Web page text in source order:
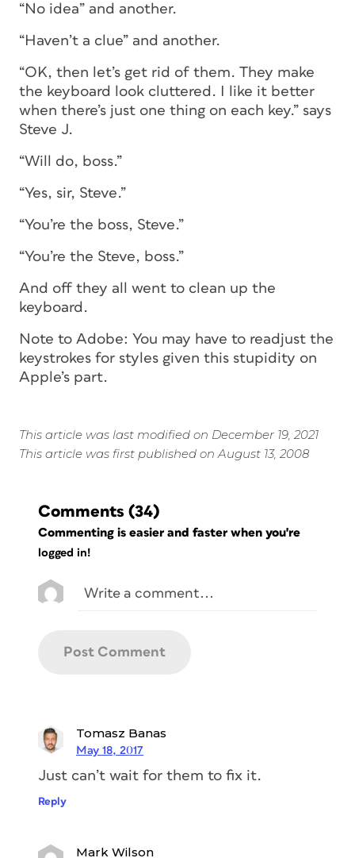
“No idea” and another.
“Haven’t a clue” and another.
“OK, then let’s get rid of them. They make
the keyboard look cluttered. I like it better
when there’s just one thing on each key.” says
Steve J.
“Will do, boss.”
“Yes, sir, Steve.”
“You’re the boss, Steve.”
“You’re the Steve, boss.”
And off they all went to clean up the
keyboard.
Note to Adobe: You may have to readjust the
keystrokes for styles given this stupidity on
Apple’s part.
This article was last modified on December 19, 2021
This article was first published on August 13, 2008
Comments (34)
Commenting is easier and faster when you're
logged in!
Tomasz Banas
May 18, 2017
Just can’t wait for them to fix it.
Reply
Mark Wilson